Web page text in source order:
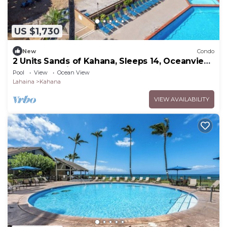
US $1,730
New Condo
2 Units Sands of Kahana, Sleeps 14, Oceanview,
Perfect for big groups.
Pool View
Ocean View
Lahaina
Kahana
VIEW AVAILABILITY